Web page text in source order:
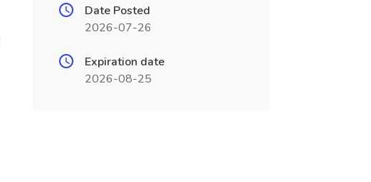
Date Posted
2026-07-26
Expiration date
2026-08-25